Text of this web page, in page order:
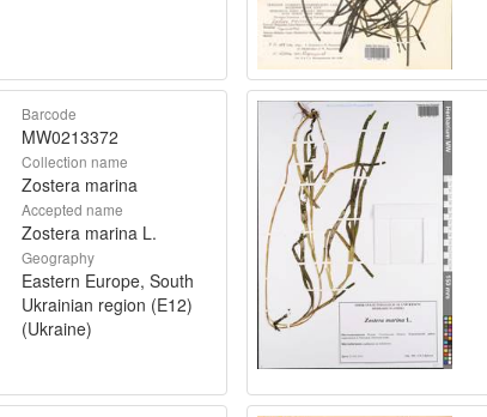
Barcode
MW0213372
Collection name
Zostera marina
Accepted name
Zostera marina L.
Geography
Eastern Europe, South
Ukrainian region (E12)
(Ukraine)